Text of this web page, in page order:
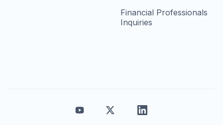
Financial Professionals
Inquiries